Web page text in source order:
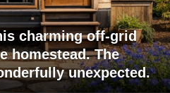
charming off-grid
homestead. The
unexpected.